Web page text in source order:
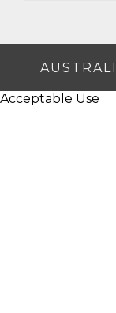
Acceptable Use